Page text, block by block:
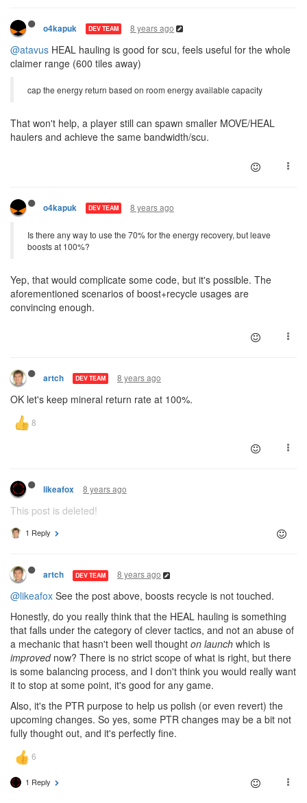
o4kapuk DEV TEAM 8 years ago
@atavus HEAL hauling is good for scu, feels useful for the whole
claimer range (600 tiles away)
cap the energy return based on room energy available capacity
That won't help, a player still can spawn smaller MOVE/HEAL
haulers and achieve the same bandwidth/scu.
o4kapuk DEV TEAM 8 years ago
Is there any way to use the 70% for the energy recovery, but leave
boosts at 100%?
Yep, that would complicate some code, but it's possible. The
aforementioned scenarios of boost+recycle usages are
convincing enough.
artch DEV TEAM 8 years ago
OK let's keep mineral return rate at 100%.
likeafox 8 years ago
This post is deleted!
1 Reply
artch DEV TEAM 8 years ago
@likeafox See the post above, boosts recycle is not touched.
Honestly, do you really think that the HEAL hauling is something
that falls under the category of clever tactics, and not an abuse of
a mechanic that hasn't been well thought on launch which is
improvednow? There is no strict scope of what is right, but there
is some balancing process, and I don't think you would really want
it to stop at some point, it's good for any game.
Also, it's the PTR purpose to help us polish (or even revert) the
upcoming changes. So yes, some PTR changes may be a bit not
fully thought out, and it's perfectly fine.
1 Reply